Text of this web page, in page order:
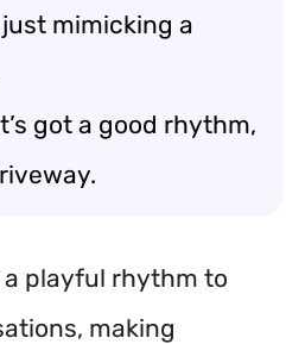
just mimicking a
got a good rhythm,
a playful rhythm to
making